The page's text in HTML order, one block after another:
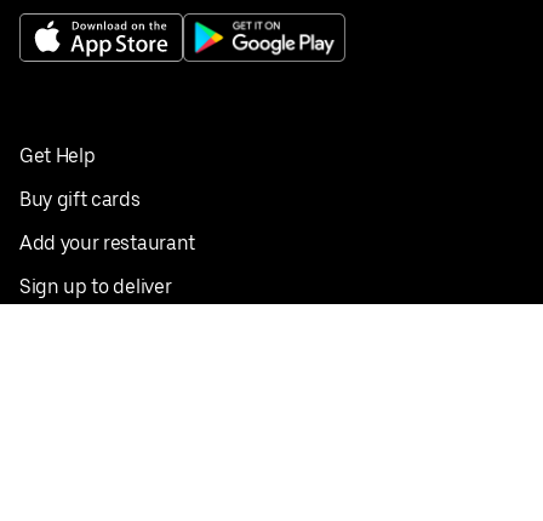
Get Help
Buy gift cards
Add your restaurant
Sign up to deliver